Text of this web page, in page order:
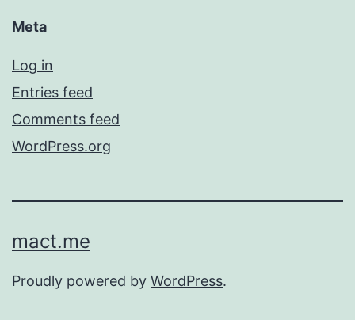
Meta
Log in
Entries feed
Comments feed
WordPress.org
mact.me
Proudly powered by WordPress.